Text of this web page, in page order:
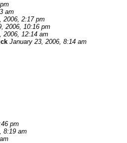
am
2006, 2:17 pm
2006, 10:16 pm
2006, 12:14 am
January 23, 2006, 8:14 am
pm
8:19 am